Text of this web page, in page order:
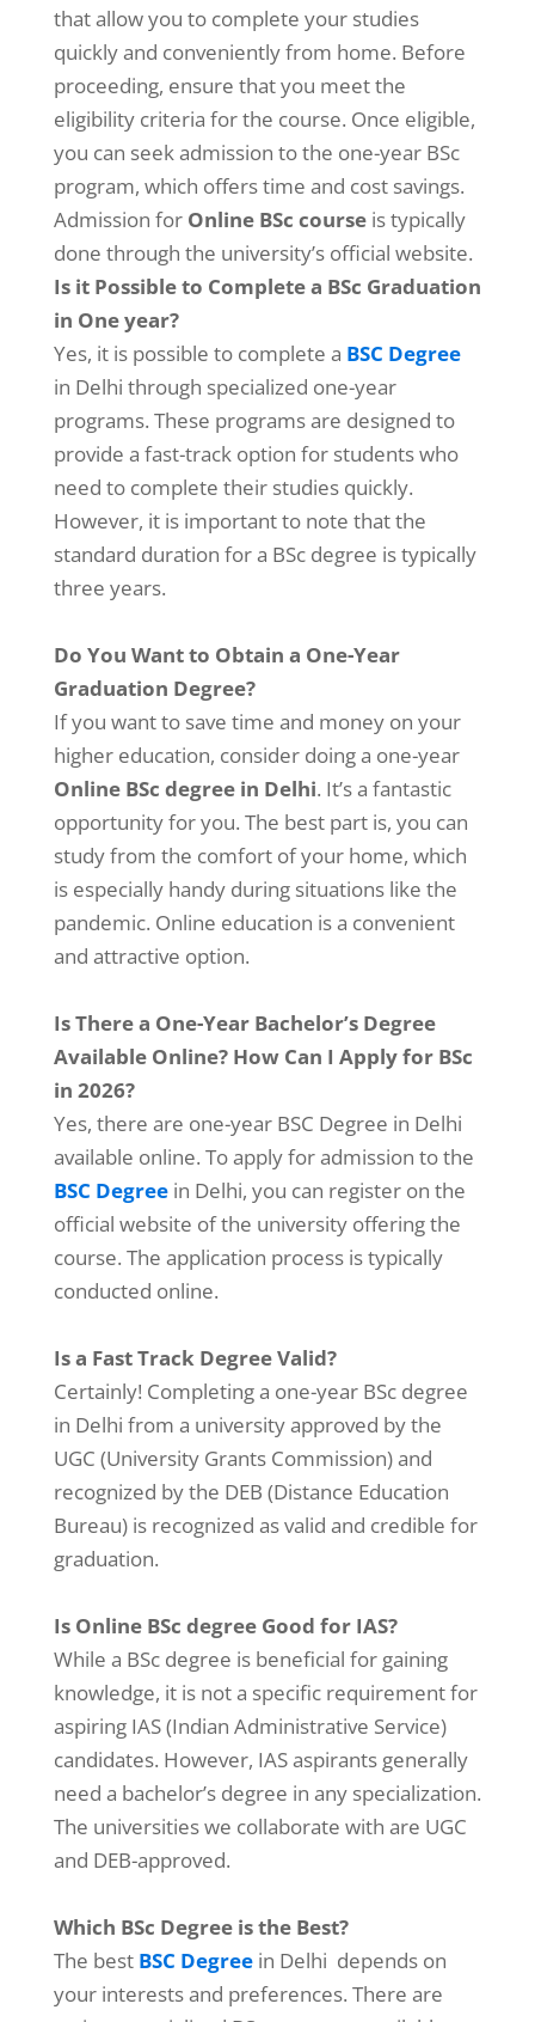
that allow you to complete your studies
quickly and conveniently from home. Before
proceeding, ensure that you meet the
eligibility criteria for the course. Once eligible,
you can seek admission to the one-year BSc
program, which offers time and cost savings.
Admission for Online BSc courseis typically
done through the university’s official website.
Is it Possible to Complete a BSc Graduation
in One year?
Yes, it is possible to complete a BSC Degree
in Delhi through specialized one-year
programs. These programs are designed to
provide a fast-track option for students who
need to complete their studies quickly.
However, it is important to note that the
standard duration for a BSc degree is typically
three years.
Do You Want to Obtain a One-Year
Graduation Degree?
If you want to save time and money on your
higher education, consider doing a one-year
Online BSc degree in Delhi. It’s a fantastic
opportunity for you. The best part is, you can
study from the comfort of your home, which
is especially handy during situations like the
pandemic. Online education is a convenient
and attractive option.
Is There a One-Year Bachelor’s Degree
Available Online? How Can I Apply for BSc
in 2026?
Yes, there are one-year BSC Degree in Delhi
available online. To apply for admission to the
BSC Degreein Delhi, you can register on the
official website of the university offering the
course. The application process is typically
conducted online.
Is a Fast Track Degree Valid?
Certainly! Completing a one-year BSc degree
in Delhi from a university approved by the
UGC (University Grants Commission) and
recognized by the DEB (Distance Education
Bureau) is recognized as valid and credible for
graduation.
Is Online BSc degree Good for IAS?
While a BSc degree is beneficial for gaining
knowledge, it is not a specific requirement for
aspiring IAS (Indian Administrative Service)
candidates. However, IAS aspirants generally
need a bachelor’s degree in any specialization.
The universities we collaborate with are UGC
and DEB-approved.
Which BSc Degree is the Best?
The best BSC Degreein Delhi depends on
your interests and preferences. There are